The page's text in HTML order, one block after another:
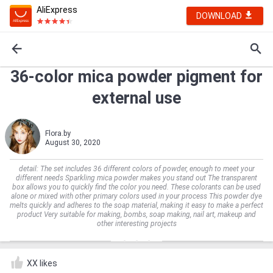
AliExpress
DOWNLOAD
36-color mica powder pigment for
external use
Flora.by
August 30, 2020
detail: The set includes 36 different colors of powder, enough to meet your
different needs Sparkling mica powder makes you stand out The transparent
box allows you to quickly find the color you need. These colorants can be used
alone or mixed with other primary colors used in your process This powder dye
melts quickly and adheres to the soap material, making it easy to make a perfect
product Very suitable for making, bombs, soap making, nail art, makeup and
other interesting projects
XX likes